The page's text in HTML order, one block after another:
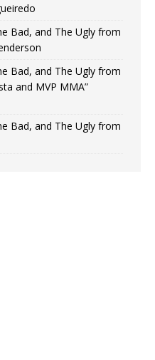
Bad, and The Ugly from
Bad, and The Ugly from
and MVP MMA”
Bad, and The Ugly from